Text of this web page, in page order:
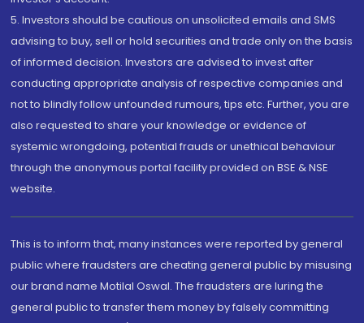
5. Investors should be cautious on unsolicited emails and SMS
advising to buy, sell or hold securities and trade only on the basis
of informed decision. Investors are advised to invest after
conducting appropriate analysis of respective companies and
not to blindly follow unfounded rumours, tips etc. Further, you are
also requested to share your knowledge or evidence of
systemic wrongdoing, potential frauds or unethical behaviour
through the anonymous portal facility provided on BSE & NSE
website.
This is to inform that, many instances were reported by general
public where fraudsters are cheating general public by misusing
our brand name Motilal Oswal. The fraudsters are luring the
general public to transfer them money by falsely committing